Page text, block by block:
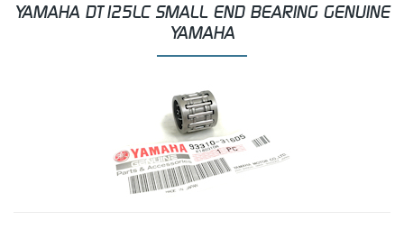
YAMAHA DT125LC SMALL END BEARING GENUINE
YAMAHA